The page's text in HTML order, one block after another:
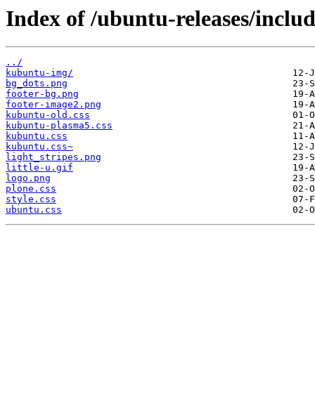
Index of /ubuntu-releases/
../
kubuntu-img/
bg_dots.png
footer-bg.png
footer-image2.png
kubuntu-old.css
kubuntu-plasma5.css
kubuntu.css
kubuntu.css~
light_stripes.png
little-u.gif
logo.png
plone.css
style.css
ubuntu.css